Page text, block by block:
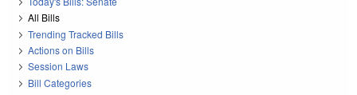
All Bills
Trending Tracked Bills
Actions on Bills
Session Laws
Bill Categories